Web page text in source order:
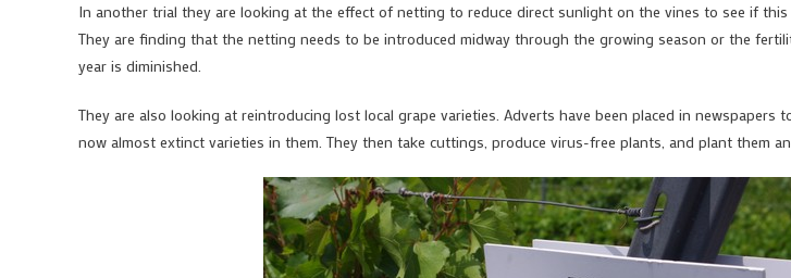
In another trial they are looking at the effect of netting to reduce direct sunlight on the vines to see if this
They are finding that the netting needs to be introduced midway through the growing season or the
year is diminished.
They are also looking at reintroducing lost local grape varieties. Adverts have been placed in
now almost extinct varieties in them. They then take cuttings, produce virus-free plants, and plant them